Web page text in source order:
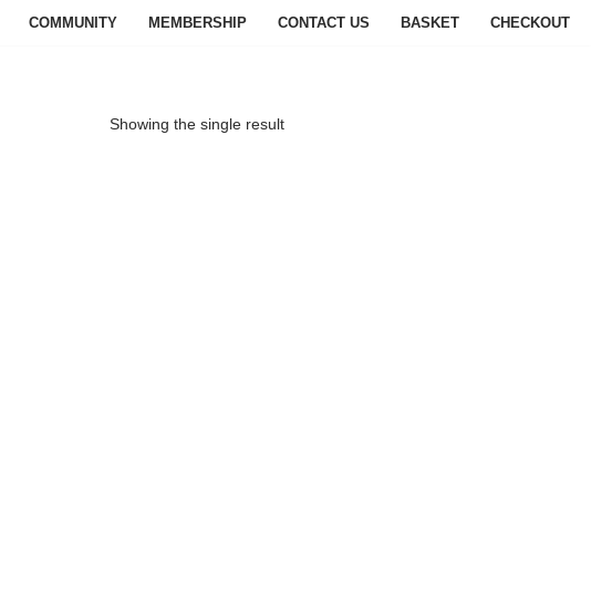
COMMUNITY MEMBERSHIP CONTACT US BASKET CHECKOUT
Showing the single result